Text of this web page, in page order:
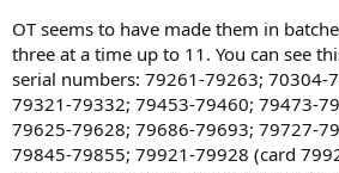
OT seems to have made them in
three at a time up to 11. You can see
serial numbers: 79261-79263; 70304-
79321-79332; 79453-79460; 79473-
79625-79628; 79686-79693; 79727-
79845-79855; 79921-79928 (card